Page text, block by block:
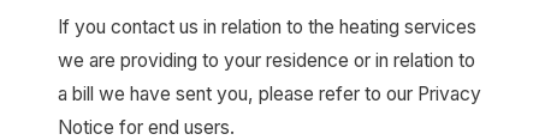
If you contact us in relation to the heating services
we are providing to your residence or in relation to
a bill we have sent you, please refer to our Privacy
Notice for end users.